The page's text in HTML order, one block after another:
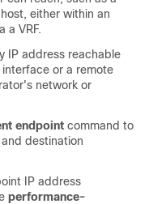
either within an
a VRF.
IP address reachable
interface or a remote
network or
endpoint command to
destination
IP address
performance-